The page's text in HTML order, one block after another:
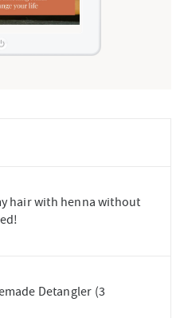
hair with henna without
Detangler (3